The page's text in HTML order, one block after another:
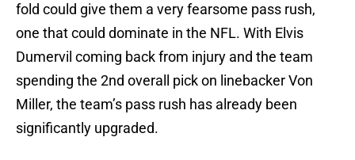
fold could give them a very fearsome pass rush,
one that could dominate in the NFL. With Elvis
Dumervil coming back from injury and the team
spending the 2nd overall pick on linebacker Von
Miller, the team’s pass rush has already been
significantly upgraded.